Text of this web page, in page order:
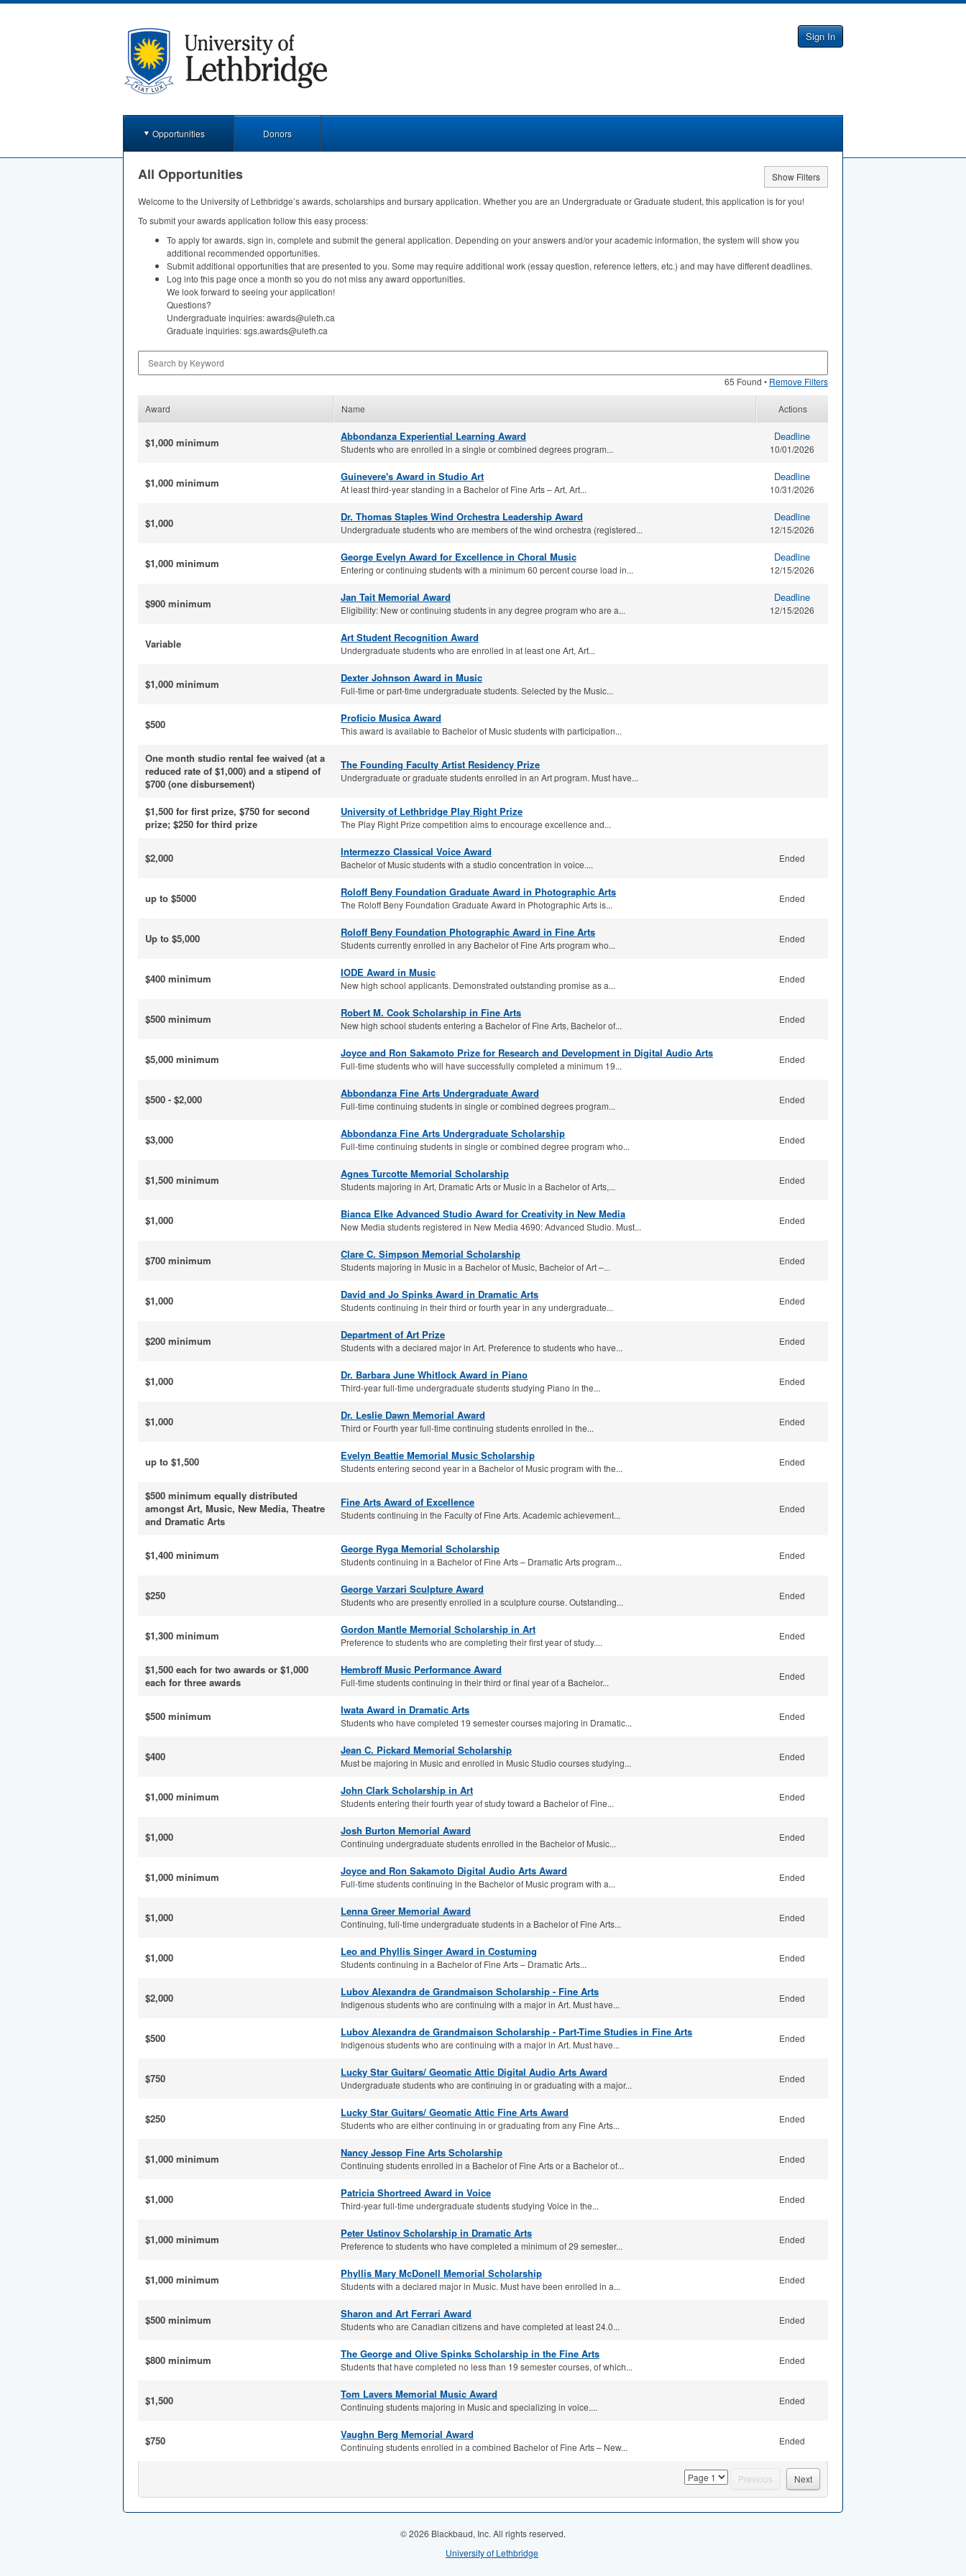
Sign In
Opportunities Donors
All Opportunities
Show Filters
Welcome to the University of Lethbridge’s awards, scholarships and bursary application. Whether you are an Undergraduate or Graduate student, this application is for you!
To submit your awards application follow this easy process:
To apply for awards, sign in, complete and submit the general application. Depending on your answers and/or your academic information, the system will show you
additional recommended opportunities.
Submit additional opportunities that are presented to you. Some may require additional work (essay question, reference letters, etc.) and may have different deadlines.
Log into this page once a month so you do not miss any award opportunities.
We look forward to seeing your application!
Questions?
Undergraduate inquiries: awards@uleth.ca
Graduate inquiries: sgs.awards@uleth.ca
65 Found • Remove Filters
Award Name Actions
$1,000 minimum Abbondanza Experiential Learning Award
Students who are enrolled in a single or combined degrees program...
Deadline
10/01/2026
$1,000 minimum Guinevere's Award in Studio Art
At least third-year standing in a Bachelor of Fine Arts – Art, Art...
Deadline
10/31/2026
$1,000 Dr. Thomas Staples Wind Orchestra Leadership Award
Undergraduate students who are members of the wind orchestra (registered...
Deadline
12/15/2026
$1,000 minimum George Evelyn Award for Excellence in Choral Music
Entering or continuing students with a minimum 60 percent course load in...
Deadline
12/15/2026
$900 minimum Jan Tait Memorial Award
Eligibility: New or continuing students in any degree program who are a...
Deadline
12/15/2026
Variable Art Student Recognition Award
Undergraduate students who are enrolled in at least one Art, Art...
$1,000 minimum Dexter Johnson Award in Music
Full-time or part-time undergraduate students. Selected by the Music...
$500 Proficio Musica Award
This award is available to Bachelor of Music students with participation...
One month studio rental fee waived (at a
reduced rate of $1,000) and a stipend of
$700 (one disbursement)
The Founding Faculty Artist Residency Prize
Undergraduate or graduate students enrolled in an Art program. Must have...
$1,500 for first prize, $750 for second
prize; $250 for third prize
University of Lethbridge Play Right Prize
The Play Right Prize competition aims to encourage excellence and...
$2,000 Intermezzo Classical Voice Award
Bachelor of Music students with a studio concentration in voice....
Ended
up to $5000 Roloff Beny Foundation Graduate Award in Photographic Arts
The Roloff Beny Foundation Graduate Award in Photographic Arts is...
Ended
Up to $5,000 Roloff Beny Foundation Photographic Award in Fine Arts
Students currently enrolled in any Bachelor of Fine Arts program who...
Ended
$400 minimum IODE Award in Music
New high school applicants. Demonstrated outstanding promise as a...
Ended
$500 minimum Robert M. Cook Scholarship in Fine Arts
New high school students entering a Bachelor of Fine Arts, Bachelor of...
Ended
$5,000 minimum Joyce and Ron Sakamoto Prize for Research and Development in Digital Audio Arts
Full-time students who will have successfully completed a minimum 19...
Ended
$500 - $2,000 Abbondanza Fine Arts Undergraduate Award
Full-time continuing students in single or combined degrees program...
Ended
$3,000 Abbondanza Fine Arts Undergraduate Scholarship
Full-time continuing students in single or combined degree program who...
Ended
$1,500 minimum Agnes Turcotte Memorial Scholarship
Students majoring in Art, Dramatic Arts or Music in a Bachelor of Arts,...
Ended
$1,000 Bianca Elke Advanced Studio Award for Creativity in New Media
New Media students registered in New Media 4690: Advanced Studio. Must...
Ended
$700 minimum Clare C. Simpson Memorial Scholarship
Students majoring in Music in a Bachelor of Music, Bachelor of Art –...
Ended
$1,000 David and Jo Spinks Award in Dramatic Arts
Students continuing in their third or fourth year in any undergraduate...
Ended
$200 minimum Department of Art Prize
Students with a declared major in Art. Preference to students who have...
Ended
$1,000 Dr. Barbara June Whitlock Award in Piano
Third-year full-time undergraduate students studying Piano in the...
Ended
$1,000 Dr. Leslie Dawn Memorial Award
Third or Fourth year full-time continuing students enrolled in the...
Ended
up to $1,500 Evelyn Beattie Memorial Music Scholarship
Students entering second year in a Bachelor of Music program with the...
Ended
$500 minimum equally distributed
amongst Art, Music, New Media, Theatre
and Dramatic Arts
Fine Arts Award of Excellence
Students continuing in the Faculty of Fine Arts. Academic achievement...
Ended
$1,400 minimum George Ryga Memorial Scholarship
Students continuing in a Bachelor of Fine Arts – Dramatic Arts program...
Ended
$250 George Varzari Sculpture Award
Students who are presently enrolled in a sculpture course. Outstanding...
Ended
$1,300 minimum Gordon Mantle Memorial Scholarship in Art
Preference to students who are completing their first year of study....
Ended
$1,500 each for two awards or $1,000
each for three awards
Hembroff Music Performance Award
Full-time students continuing in their third or final year of a Bachelor...
Ended
$500 minimum Iwata Award in Dramatic Arts
Students who have completed 19 semester courses majoring in Dramatic...
Ended
$400 Jean C. Pickard Memorial Scholarship
Must be majoring in Music and enrolled in Music Studio courses studying...
Ended
$1,000 minimum John Clark Scholarship in Art
Students entering their fourth year of study toward a Bachelor of Fine...
Ended
$1,000 Josh Burton Memorial Award
Continuing undergraduate students enrolled in the Bachelor of Music...
Ended
$1,000 minimum Joyce and Ron Sakamoto Digital Audio Arts Award
Full-time students continuing in the Bachelor of Music program with a...
Ended
$1,000 Lenna Greer Memorial Award
Continuing, full-time undergraduate students in a Bachelor of Fine Arts...
Ended
$1,000 Leo and Phyllis Singer Award in Costuming
Students continuing in a Bachelor of Fine Arts – Dramatic Arts...
Ended
$2,000 Lubov Alexandra de Grandmaison Scholarship - Fine Arts
Indigenous students who are continuing with a major in Art. Must have...
Ended
$500 Lubov Alexandra de Grandmaison Scholarship - Part-Time Studies in Fine Arts
Indigenous students who are continuing with a major in Art. Must have...
Ended
$750 Lucky Star Guitars/ Geomatic Attic Digital Audio Arts Award
Undergraduate students who are continuing in or graduating with a major...
Ended
$250 Lucky Star Guitars/ Geomatic Attic Fine Arts Award
Students who are either continuing in or graduating from any Fine Arts...
Ended
$1,000 minimum Nancy Jessop Fine Arts Scholarship
Continuing students enrolled in a Bachelor of Fine Arts or a Bachelor of...
Ended
$1,000 Patricia Shortreed Award in Voice
Third-year full-time undergraduate students studying Voice in the...
Ended
$1,000 minimum Peter Ustinov Scholarship in Dramatic Arts
Preference to students who have completed a minimum of 29 semester...
Ended
$1,000 minimum Phyllis Mary McDonell Memorial Scholarship
Students with a declared major in Music. Must have been enrolled in a...
Ended
$500 minimum Sharon and Art Ferrari Award
Students who are Canadian citizens and have completed at least 24.0...
Ended
$800 minimum The George and Olive Spinks Scholarship in the Fine Arts
Students that have completed no less than 19 semester courses, of which...
Ended
$1,500 Tom Lavers Memorial Music Award
Continuing students majoring in Music and specializing in voice....
Ended
$750 Vaughn Berg Memorial Award
Continuing students enrolled in a combined Bachelor of Fine Arts – New...
Ended
page Previous Next
© 2026 Blackbaud, Inc. All rights reserved.
University of Lethbridge